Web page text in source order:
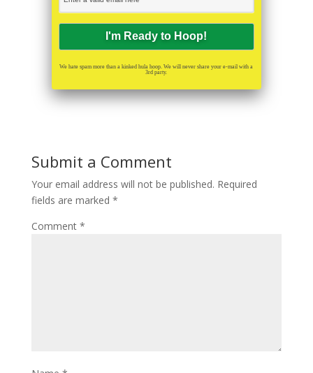
We hate spam more than a kinked hula hoop. We will never share your e-mail with a
3rd party.
Submit a Comment
Your email address will not be published. Required
fields are marked *
Comment *